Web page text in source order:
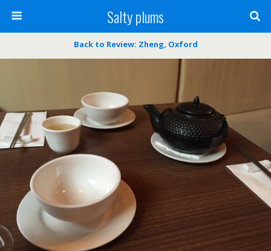
Salty plums
Back to Review: Zheng, Oxford